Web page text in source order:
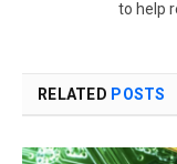
to help
RELATED POSTS